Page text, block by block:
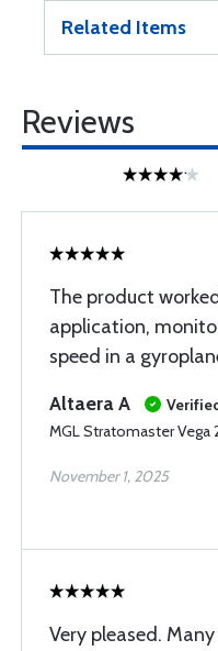
Related Items
Reviews
The product
application,
speed in a
Altaera A
MGL Stratomaster Vega
November 1, 2025
Very pleased.